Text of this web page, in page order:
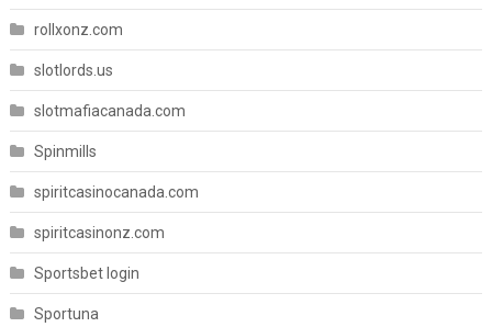
rollxonz.com
slotlords.us
slotmafiacanada.com
Spinmills
spiritcasinocanada.com
spiritcasinonz.com
Sportsbet login
Sportuna